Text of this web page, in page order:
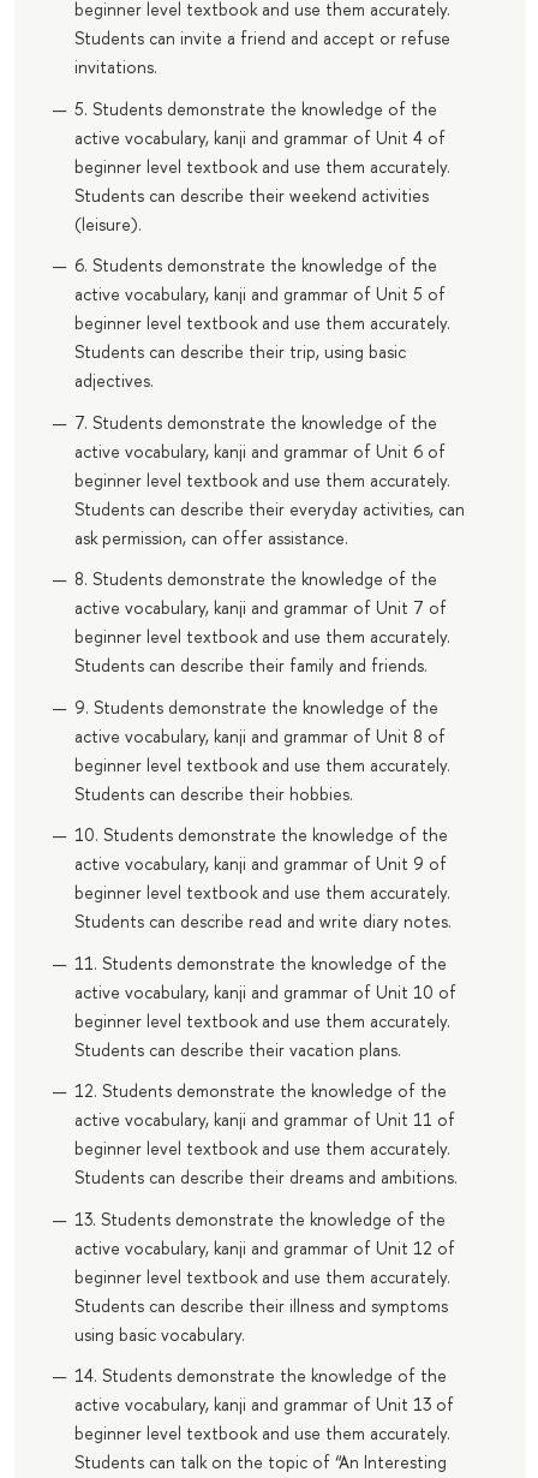
beginner level textbook and use them accurately.
Students can invite a friend and accept or refuse
invitations.
5. Students demonstrate the knowledge of the
active vocabulary, kanji and grammar of Unit 4 of
beginner level textbook and use them accurately.
Students can describe their weekend activities
(leisure).
6. Students demonstrate the knowledge of the
active vocabulary, kanji and grammar of Unit 5 of
beginner level textbook and use them accurately.
Students can describe their trip, using basic
adjectives.
7. Students demonstrate the knowledge of the
active vocabulary, kanji and grammar of Unit 6 of
beginner level textbook and use them accurately.
Students can describe their everyday activities, can
ask permission, can offer assistance.
8. Students demonstrate the knowledge of the
active vocabulary, kanji and grammar of Unit 7 of
beginner level textbook and use them accurately.
Students can describe their family and friends.
9. Students demonstrate the knowledge of the
active vocabulary, kanji and grammar of Unit 8 of
beginner level textbook and use them accurately.
Students can describe their hobbies.
10. Students demonstrate the knowledge of the
active vocabulary, kanji and grammar of Unit 9 of
beginner level textbook and use them accurately.
Students can describe read and write diary notes.
11. Students demonstrate the knowledge of the
active vocabulary, kanji and grammar of Unit 10 of
beginner level textbook and use them accurately.
Students can describe their vacation plans.
12. Students demonstrate the knowledge of the
active vocabulary, kanji and grammar of Unit 11 of
beginner level textbook and use them accurately.
Students can describe their dreams and ambitions.
13. Students demonstrate the knowledge of the
active vocabulary, kanji and grammar of Unit 12 of
beginner level textbook and use them accurately.
Students can describe their illness and symptoms
using basic vocabulary.
14. Students demonstrate the knowledge of the
active vocabulary, kanji and grammar of Unit 13 of
beginner level textbook and use them accurately.
Students can talk on the topic of “An Interesting